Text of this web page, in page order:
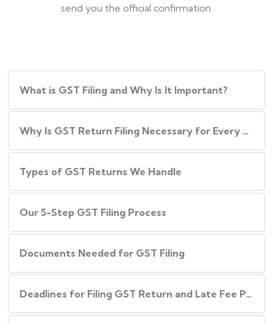
send you the official confirmation.
What​‍​‌‍​‍‌ is GST Filing and Why Is It Important?
Why Is GST Return Filing Necessary for Every Business?
Types of GST Returns We Handle
Our​‍​‌‍​‍‌ 5-Step GST Filing Process
Documents Needed for GST Filing
Deadlines for Filing GST Return and Late Fee Penalties